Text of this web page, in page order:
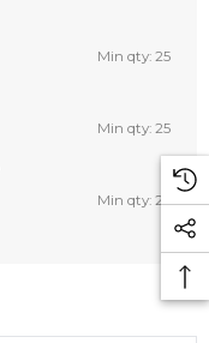
Min qty: 25
Min qty: 25
Min qty: 25